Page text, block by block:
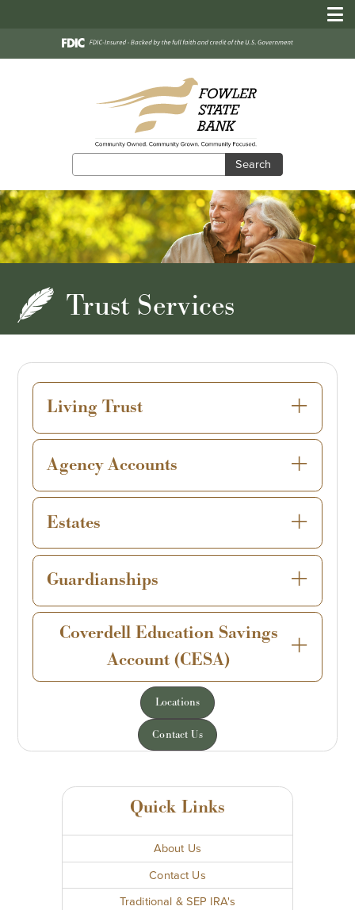
Search
Trust Services
Living Trust
Agency Accounts
Estates
Guardianships
Coverdell Education Savings
Account (CESA)
Locations
Contact Us
Quick Links
About Us
Contact Us
Traditional & SEP IRA's